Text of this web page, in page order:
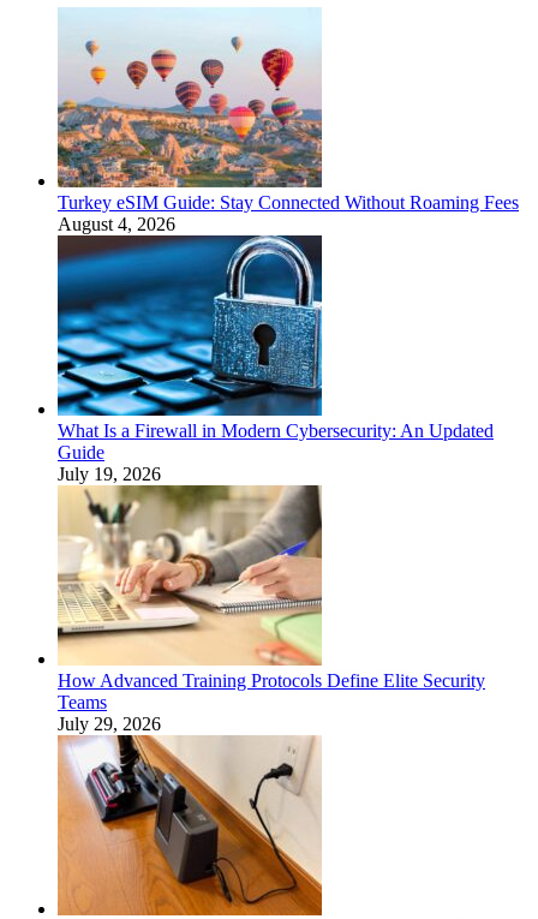
Turkey eSIM Guide: Stay Connected Without Roaming Fees
August 4, 2026
What Is a Firewall in Modern Cybersecurity: An Updated
Guide
July 19, 2026
How Advanced Training Protocols Define Elite Security
Teams
July 29, 2026